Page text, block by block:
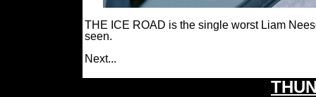
THE ICE ROAD is the single worst Liam
seen.
Next...